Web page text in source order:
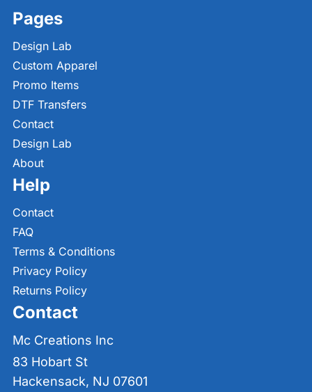
Pages
Design Lab
Custom Apparel
Promo Items
DTF Transfers
Contact
Design Lab
About
Help
Contact
FAQ
Terms & Conditions
Privacy Policy
Returns Policy
Contact
Mc Creations Inc
83 Hobart St
Hackensack, NJ 07601